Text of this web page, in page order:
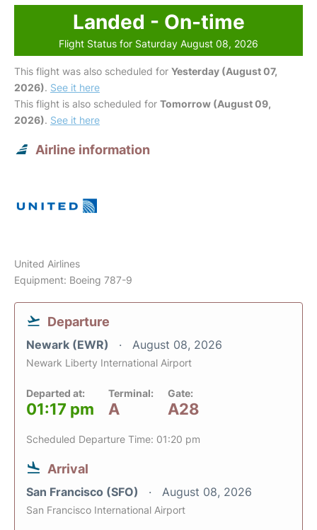
Landed - On-time
Flight Status for Saturday August 08, 2026
This flight was also scheduled for Yesterday (August 07,
2026). See it here
This flight is also scheduled for Tomorrow (August 09,
2026). See it here
Airline information
United Airlines
Equipment: Boeing 787-9
Departure
Newark (EWR) August 08, 2026
Newark Liberty International Airport
Departed at:
01:17 pm
Terminal:
A
Gate:
A28
Scheduled Departure Time: 01:20 pm
Arrival
San Francisco (SFO) August 08, 2026
San Francisco International Airport